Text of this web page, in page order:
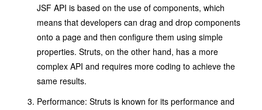
JSF API is based on the use of components, which
means that developers can drag and drop components
onto a page and then configure them using simple
properties. Struts, on the other hand, has a more
complex API and requires more coding to achieve the
same results.
Performance: Struts is known for its performance and